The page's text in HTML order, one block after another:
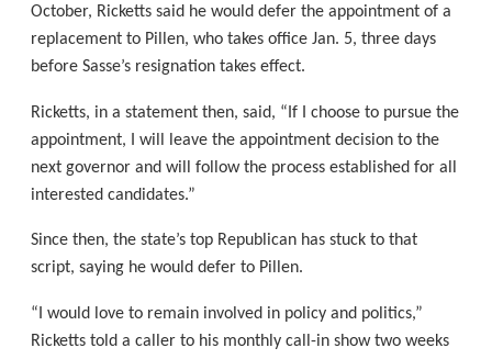
October, Ricketts said he would defer the appointment of a
replacement to Pillen, who takes office Jan. 5, three days
before Sasse’s resignation takes effect.
Ricketts, in a statement then, said, “If I choose to pursue the
appointment, I will leave the appointment decision to the
next governor and will follow the process established for all
interested candidates.”
Since then, the state’s top Republican has stuck to that
script, saying he would defer to Pillen.
“I would love to remain involved in policy and politics,”
Ricketts told a caller to his monthly call-in show two weeks